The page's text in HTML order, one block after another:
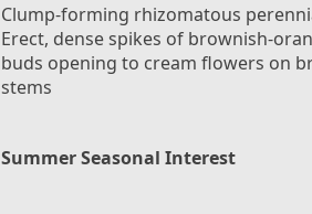
Clump-forming rhizomatous
Erect, dense spikes of brownish-
buds opening to cream flowers on
stems
Summer Seasonal Interest